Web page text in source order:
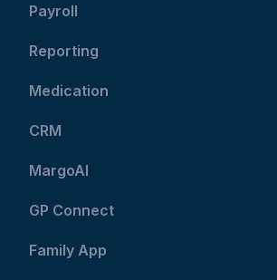
Payroll
Reporting
Medication
CRM
MargoAI
GP Connect
Family App